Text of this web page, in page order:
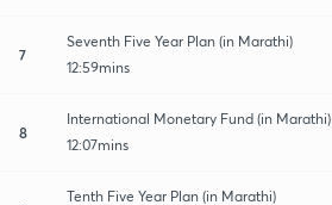
7
Seventh Five Year Plan (in Marathi)
12:59mins
8
International Monetary Fund (in Marathi)
12:07mins
Tenth Five Year Plan (in Marathi)